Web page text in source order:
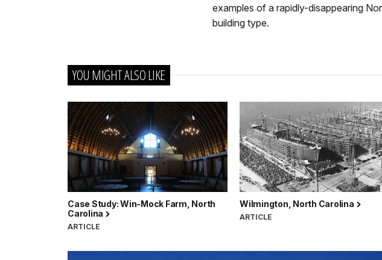
examples of a rapidly-disappearing
building type.
YOU MIGHT ALSO LIKE
Case Study: Win-Mock Farm, North
Carolina
ARTICLE
Wilmington, North Carolina
ARTICLE